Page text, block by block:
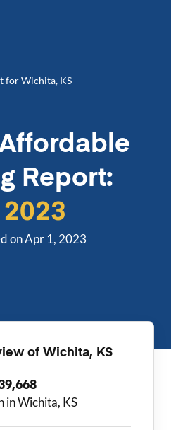
for Wichita, KS
Report:
on Apr 1, 2023
of Wichita, KS
in Wichita, KS